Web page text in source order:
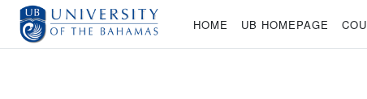
Skip to main content
HOME UB HOMEPAGE